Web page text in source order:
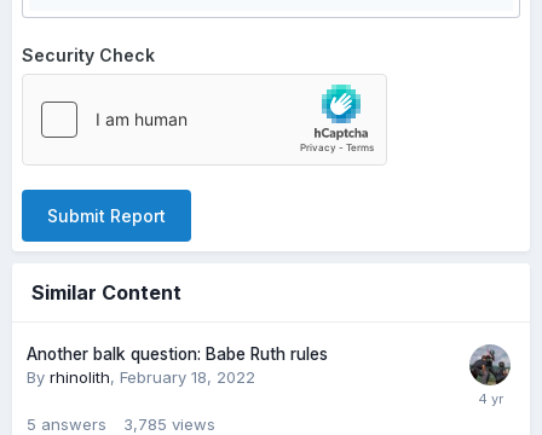
Security Check
Submit Report
Similar Content
Another balk question: Babe Ruth rules
By rhinolith, February 18, 2022
5 answers 3,785 views